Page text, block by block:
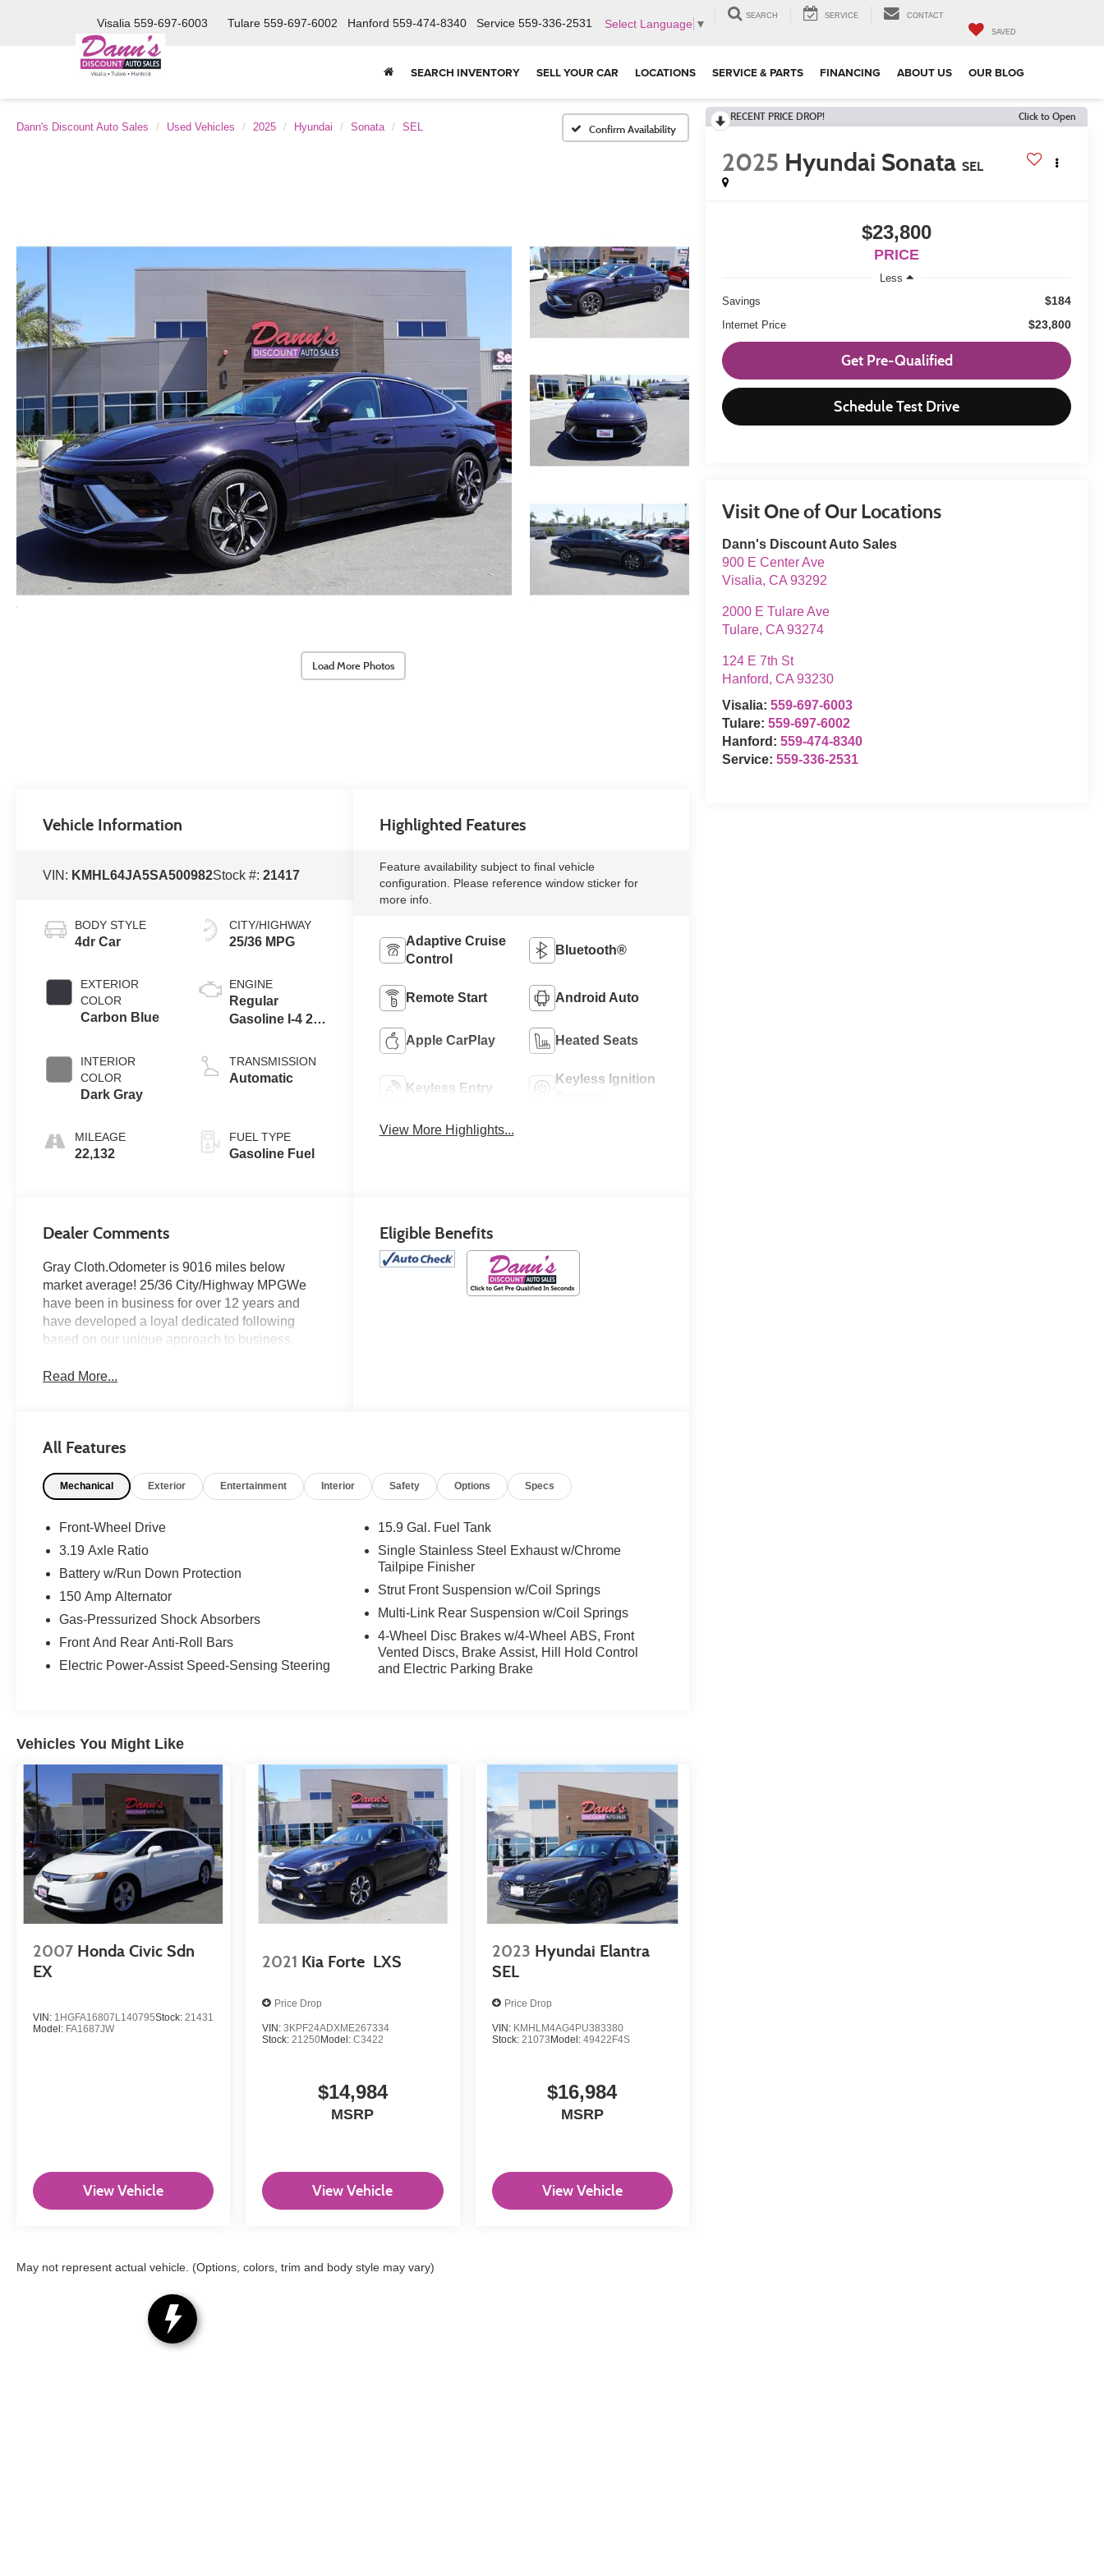
Visalia 559-697-6003 Tulare 559-697-6002 Hanford 559-474-8340 Service 559-336-2531 Select Language ▼
SEARCH SERVICE
CONTACT
SAVED
SEARCH INVENTORY SELL YOUR CAR LOCATIONS SERVICE & PARTS FINANCING ABOUT US OUR BLOG
Dann's Discount Auto Sales Used Vehicles 2025 Hyundai Sonata SEL Confirm Availability
Load More Photos
RECENT PRICE DROP! Click to Open
2025 Hyundai Sonata SEL
$23,800
PRICE
Less
Savings
$184
Internet Price $23,800
Get Pre-Qualified
Schedule Test Drive
Visit One of Our Locations
Dann's Discount Auto Sales
900 E Center Ave
Visalia,CA 93292
2000 E Tulare Ave
Tulare,CA 93274
124 E 7th St
Hanford,CA 93230
Visalia:559-697-6003
Tulare:559-697-6002
Hanford:559-474-8340
Service:559-336-2531
Vehicle Information
VIN: KMHL64JA5SA500982Stock #:21417
BODY STYLE
4dr Car
EXTERIOR
COLOR
Carbon Blue
INTERIOR
COLOR
Dark Gray
MILEAGE
22,132
CITY/HIGHWAY
25/36 MPG
ENGINE
Regular
Gasoline I-4 2.5
TRANSMISSION
Automatic
FUEL TYPE
Gasoline Fuel
Highlighted Features
Feature availability subject to final vehicle
configuration. Please reference window sticker for
more info.
Adaptive Cruise
Control
Bluetooth®
Remote Start Android Auto
Apple CarPlay Heated Seats
Keyless Entry
Keyless Ignition
View More Highlights...
Dealer Comments
Gray Cloth.Odometer is 9016 miles below
market average! 25/36 City/Highway MPGWe
have been in business for over 12 years and
have developed a loyal dedicated following
based on our unique approach to business.
Read More...
Eligible Benefits
All Features
Mechanical Exterior Entertainment Interior Safety Options Specs
Front-Wheel Drive
3.19 Axle Ratio
Battery w/Run Down Protection
150 Amp Alternator
Gas-Pressurized Shock Absorbers
Front And Rear Anti-Roll Bars
Electric Power-Assist Speed-Sensing Steering
15.9 Gal. Fuel Tank
Single Stainless Steel Exhaust w/Chrome
Tailpipe Finisher
Strut Front Suspension w/Coil Springs
Multi-Link Rear Suspension w/Coil Springs
4-Wheel Disc Brakes w/4-Wheel ABS, Front
Vented Discs, Brake Assist, Hill Hold Control
and Electric Parking Brake
Vehicles You Might Like
2007 Honda Civic Sdn
EX
VIN: 1HGFA16807L140795Stock: 21431
Model: FA1687JW
View Vehicle
2021 Kia Forte LXS
Price Drop
VIN:3KPF24ADXME267334
Stock:21250Model:C3422
$14,984
MSRP
View Vehicle
2023 Hyundai Elantra
SEL
Price Drop
VIN: KMHLM4AG4PU383380
Stock: 21073 Model: 49422F4S
$16,984
MSRP
View Vehicle
May not represent actual vehicle. (Options, colors, trim and body style may vary)